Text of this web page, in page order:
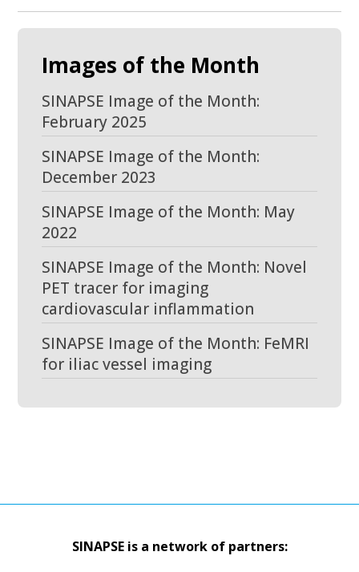
Images of the Month
SINAPSE Image of the Month:
February 2025
SINAPSE Image of the Month:
December 2023
SINAPSE Image of the Month: May
2022
SINAPSE Image of the Month: Novel
PET tracer for imaging
cardiovascular inflammation
SINAPSE Image of the Month: FeMRI
for iliac vessel imaging
SINAPSE is a network of partners: